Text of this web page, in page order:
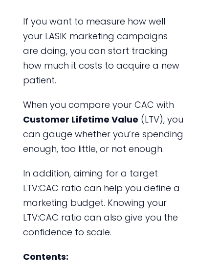
If you want to measure how well
your LASIK marketing campaigns
are doing, you can start tracking
how much it costs to acquire a new
patient.
When you compare your CAC with
Customer Lifetime Value (LTV), you
can gauge whether you’re spending
enough, too little, or not enough.
In addition, aiming for a target
LTV:CAC ratio can help you define a
marketing budget. Knowing your
LTV:CAC ratio can also give you the
confidence to scale.
Contents: